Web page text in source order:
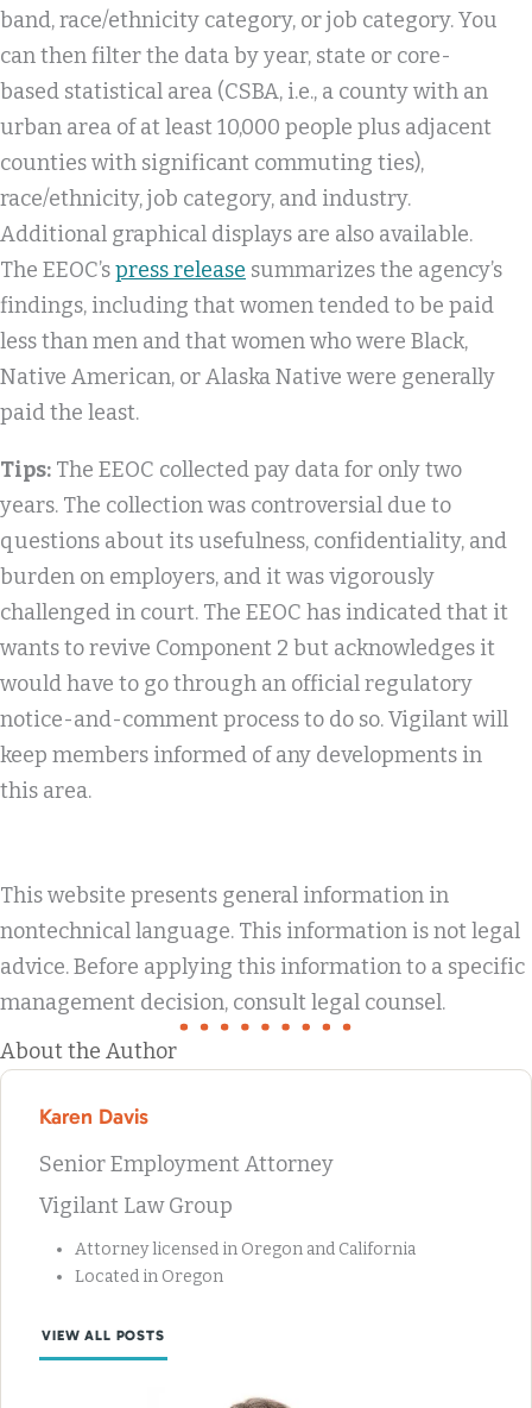
band, race/ethnicity category, or job category. You
can then filter the data by year, state or core-
based statistical area (CSBA, i.e., a county with an
urban area of at least 10,000 people plus adjacent
counties with significant commuting ties),
race/ethnicity, job category, and industry.
Additional graphical displays are also available.
The EEOC’spress release summarizes the agency’s
findings, including that women tended to be paid
less than men and that women who were Black,
Native American, or Alaska Native were generally
paid the least.
Tips: The EEOC collected pay data for only two
years. The collection was controversial due to
questions about its usefulness, confidentiality, and
burden on employers, and it was vigorously
challenged in court. The EEOC has indicated that it
wants to revive Component 2 but acknowledges it
would have to go through an official regulatory
notice-and-comment process to do so. Vigilant will
keep members informed of any developments in
this area.
This website presents general information in
nontechnical language. This information is not legal
advice. Before applying this information to a specific
management decision, consult legal counsel.
About the Author
Karen Davis
Senior Employment Attorney
Vigilant Law Group
Attorney licensed in Oregon and California
Located in Oregon
VIEW ALL POSTS